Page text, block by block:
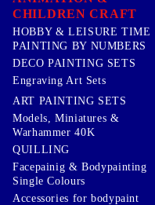
CHILDREN CRAFT
HOBBY & LEISURE TIME
PAINTING BY NUMBERS
DECO PAINTING SETS
Engraving Art Sets
ART PAINTING SETS
Models, Miniatures &
Warhammer 40K
QUILLING
Facepainig & Bodypainting
Single Colours
Accessories for bodypaint